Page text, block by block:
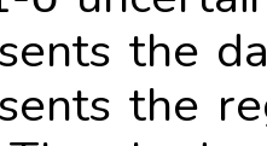
the
the